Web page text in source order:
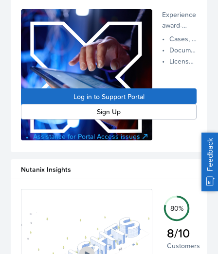
Experience
award-
winning,
proactive
Nutanix
manage
Cases, Assets, and Alerts
Documentation and Downloads
License Inventory
Log in to Support Portal
Sign Up
Assistance for Portal Access issues
Nutanix Insights
80%
8/10
Customers
Feedback